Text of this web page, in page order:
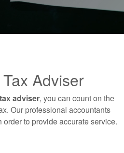
Adviser
tax adviser, you can count on the
Our professional accountants
to provide accurate service.